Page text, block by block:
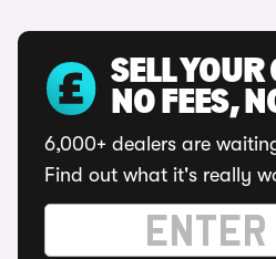
SELL YOUR
NO FEES,
6,000+ dealers are
Find out what it's really